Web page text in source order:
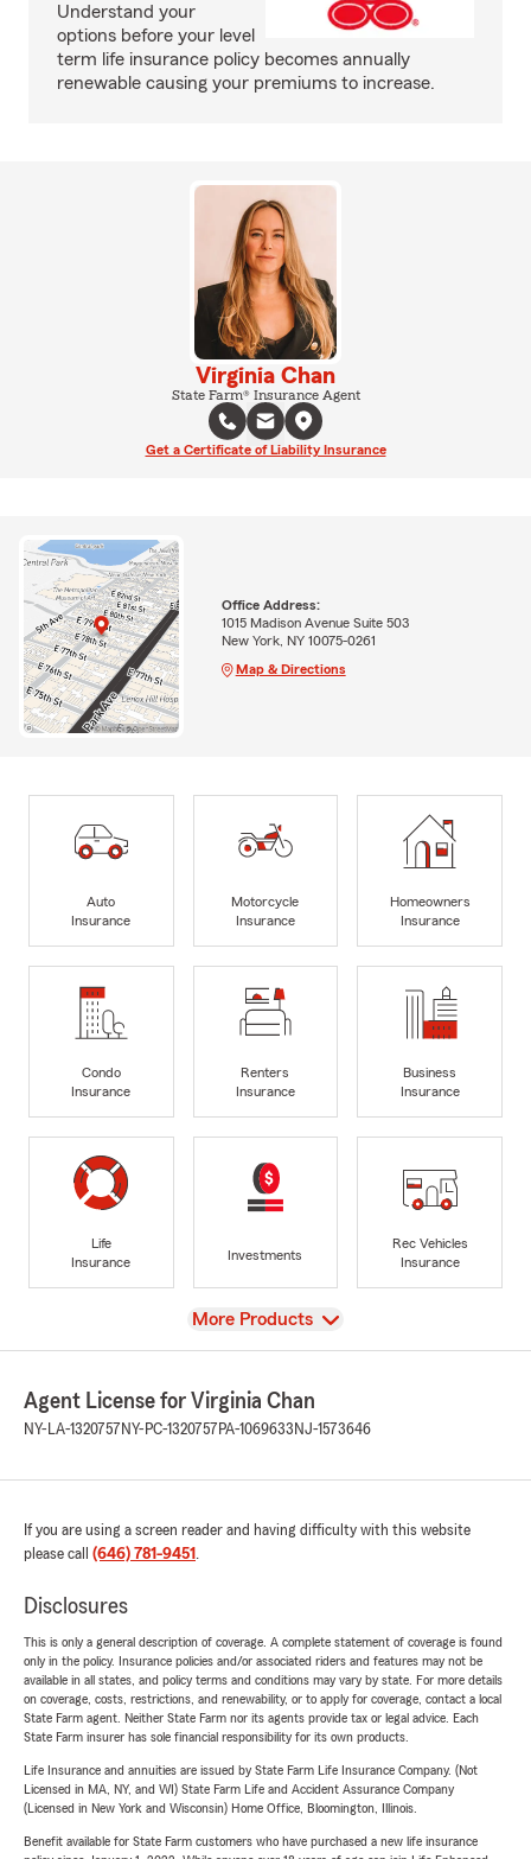
Understand your
options before your level
term life insurance policy becomes annually
renewable causing your premiums to increase.
Virginia Chan
State Farm® Insurance Agent
Get a Certificate of Liability Insurance
Office Address:
1015 Madison Avenue Suite 503
New York, NY 10075-0261
Map & Directions
Auto
Insurance
Motorcycle
Insurance
Homeowners
Insurance
Condo
Insurance
Renters
Insurance
Business
Insurance
Life
Insurance
Investments
Rec Vehicles
Insurance
View
More Products
Agent License for Virginia Chan
NY-LA-1320757 NY-PC-1320757 PA-1069633 NJ-1573646
If you are using a screen reader and having difficulty with this website
please call (646) 781-9451 .
Disclosures
This is only a general description of coverage. A complete statement of coverage is found
only in the policy. Insurance policies and/or associated riders and features may not be
available in all states, and policy terms and conditions may vary by state. For more details
on coverage, costs, restrictions, and renewability, or to apply for coverage, contact a local
State Farm agent. Neither State Farm nor its agents provide tax or legal advice. Each
State Farm insurer has sole financial responsibility for its own products.
Life Insurance and annuities are issued by State Farm Life Insurance Company. (Not
Licensed in MA, NY, and WI) State Farm Life and Accident Assurance Company
(Licensed in New York and Wisconsin) Home Office, Bloomington, Illinois.
Benefit available for State Farm customers who have purchased a new life insurance